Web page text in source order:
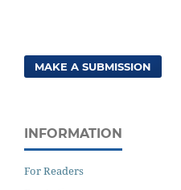
MAKE A SUBMISSION
INFORMATION
For Readers